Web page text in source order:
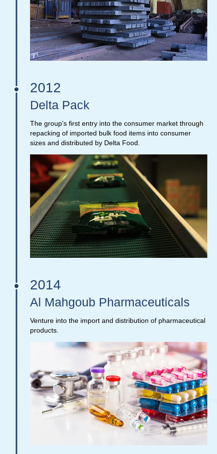
2012
Delta Pack
The group’s first entry into the consumer market through
repacking of imported bulk food items into consumer
sizes and distributed by Delta Food.
2014
Al Mahgoub Pharmaceuticals
Venture into the import and distribution of pharmaceutical
products.